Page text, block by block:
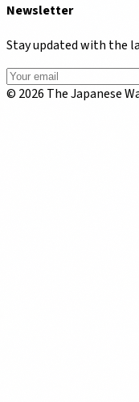
Newsletter
Stay updated with the
© 2026 The Japanese